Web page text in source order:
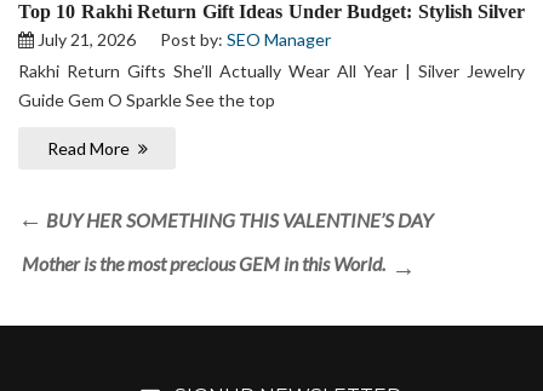
Top 10 Rakhi Return Gift Ideas Under Budget: Stylish Silver
Jewelry Your Sister Will Actually Wear
July 21, 2026 Post by: SEO Manager
Rakhi Return Gifts She’ll Actually Wear All Year | Silver Jewelry
Guide Gem O Sparkle See the top
Read More
BUY HER SOMETHING THIS VALENTINE’S DAY
Mother is the most precious GEM in this World.